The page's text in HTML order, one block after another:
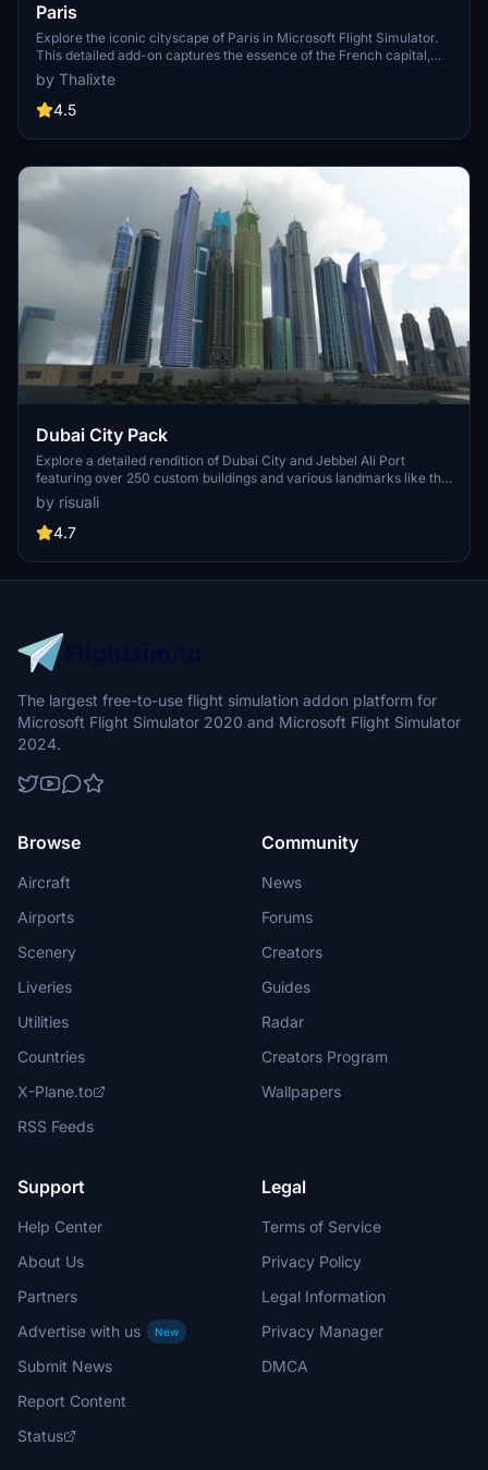
Paris
Explore the iconic cityscape of Paris in Microsoft Flight Simulator.
This detailed add-on captures the essence of the French capital,
featuring famous landmarks and architectural marvels. With
accurate GPS coordinates, immerse yourself in the beauty of Paris,
known for its historical significance and vibrant culture. Download
perspective.
by Thalixte
4.5
Dubai City Pack
Explore a detailed rendition of Dubai City and Jebbel Ali Port
featuring over 250 custom buildings and various landmarks like the
iconic hotels and tourist attractions. While focusing on enhancing
the daytime visuals, this pack offers improved textures for select
buildings, promising a refreshing experience for simmers.
to address previous elevation issues, ensuring a more immersive
flight into this dynamic cityscape.
by risuali
4.7
The largest free-to-use flight simulation addon platform for
Microsoft Flight Simulator 2020 and Microsoft Flight Simulator
2024.
Browse
Aircraft
Airports
Scenery
Liveries
Utilities
Countries
X-Plane.to
RSS Feeds
Community
News
Forums
Creators
Guides
Radar
Creators Program
Wallpapers
Support
Help Center
About Us
Partners
Advertise with us
New
Submit News
Report Content
Status
Legal
Terms of Service
Privacy Policy
Legal Information
Privacy Manager
DMCA